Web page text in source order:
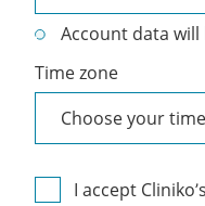
Account data
Time zone
I accept Cliniko’s